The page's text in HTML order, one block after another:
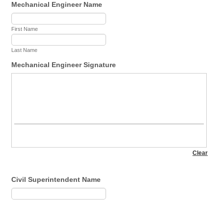
Mechanical Engineer Name
First Name
Last Name
Mechanical Engineer Signature
Civil Superintendent Name